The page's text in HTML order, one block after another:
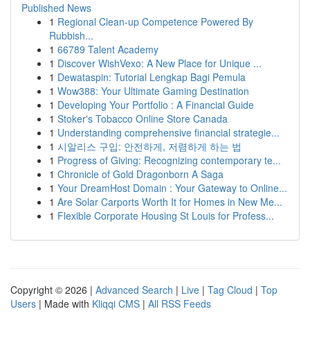
Published News
1 Regional Clean-up Competence Powered By
Rubbish...
1 66789 Talent Academy
1 Discover WishVexo: A New Place for Unique ...
1 Dewataspin: Tutorial Lengkap Bagi Pemula
1 Wow388: Your Ultimate Gaming Destination
1 Developing Your Portfolio : A Financial Guide
1 Stoker's Tobacco Online Store Canada
1 Understanding comprehensive financial strategie...
1 시알리스 구입: 안전하게, 저렴하게 하는 법
1 Progress of Giving: Recognizing contemporary te...
1 Chronicle of Gold Dragonborn A Saga
1 Your DreamHost Domain : Your Gateway to Online...
1 Are Solar Carports Worth It for Homes in New Me...
1 Flexible Corporate Housing St Louis for Profess...
Copyright © 2026 | Advanced Search | Live | Tag Cloud | Top
Users | Made with Kliqqi CMS | All RSS Feeds